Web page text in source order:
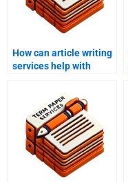
How can article writing
services help with